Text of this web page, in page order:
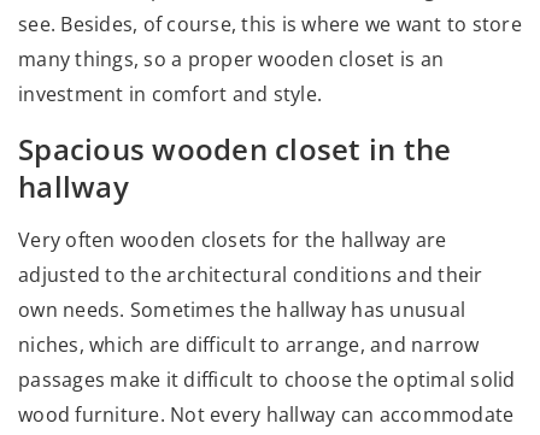
see. Besides, of course, this is where we want to store
many things, so a proper wooden closet is an
investment in comfort and style.
Spacious wooden closet in the
hallway
Very often wooden closets for the hallway are
adjusted to the architectural conditions and their
own needs. Sometimes the hallway has unusual
niches, which are difficult to arrange, and narrow
passages make it difficult to choose the optimal solid
wood furniture. Not every hallway can accommodate